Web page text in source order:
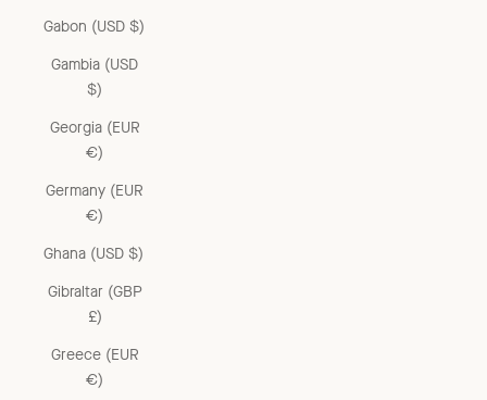
Gabon (USD $)
Gambia (USD
$)
Georgia (EUR
€)
Germany (EUR
€)
Ghana (USD $)
Gibraltar (GBP
£)
Greece (EUR
€)